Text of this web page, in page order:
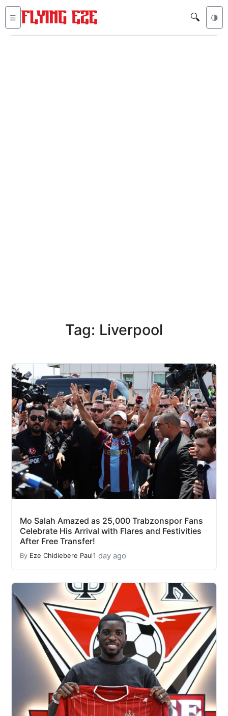
☰ 🔍 🌗
Tag: Liverpool
Mo Salah Amazed as 25,000 Trabzonspor Fans
Celebrate His Arrival with Flares and Festivities
After Free Transfer!
By Eze Chidiebere Paul1 day ago